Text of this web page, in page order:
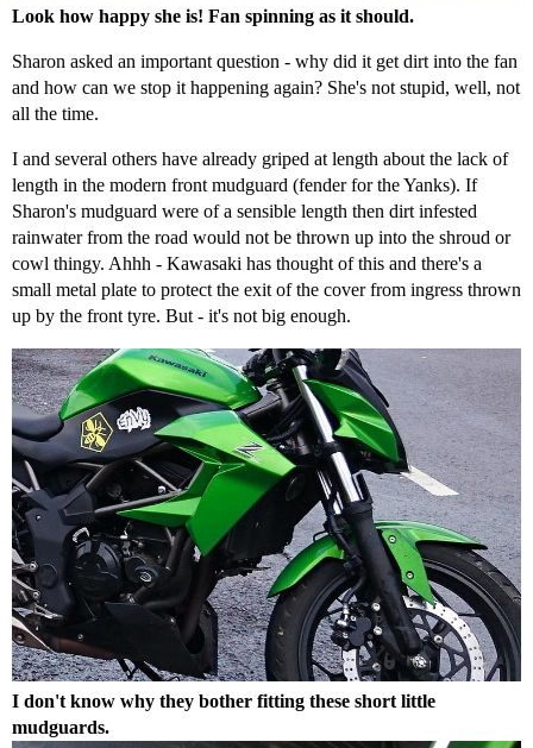
Look how happy she is! Fan spinning as it should.
Sharon asked an important question - why did it get dirt into the fan
and how can we stop it happening again? She's not stupid, well, not
all the time.
I and several others have already griped at length about the lack of
length in the modern front mudguard (fender for the Yanks). If
Sharon's mudguard were of a sensible length then dirt infested
rainwater from the road would not be thrown up into the shroud or
cowl thingy. Ahhh - Kawasaki has thought of this and there's a
small metal plate to protect the exit of the cover from ingress thrown
up by the front tyre. But - it's not big enough.
I don't know why they bother fitting these short little
mudguards.